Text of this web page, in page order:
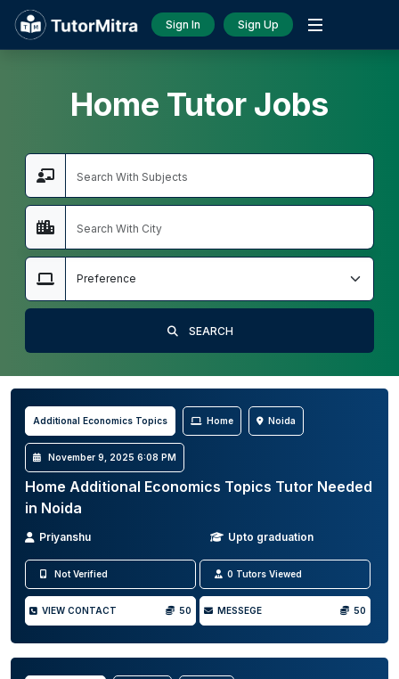
Sign In Sign Up
Home Tutor Jobs
SEARCH
Additional Economics Topics Home Noida
November 9, 2025 6:08 PM
Home Additional Economics Topics Tutor Needed
in Noida
Priyanshu Upto graduation
Not Verified 0 Tutors Viewed
VIEW CONTACT 50 MESSEGE 50